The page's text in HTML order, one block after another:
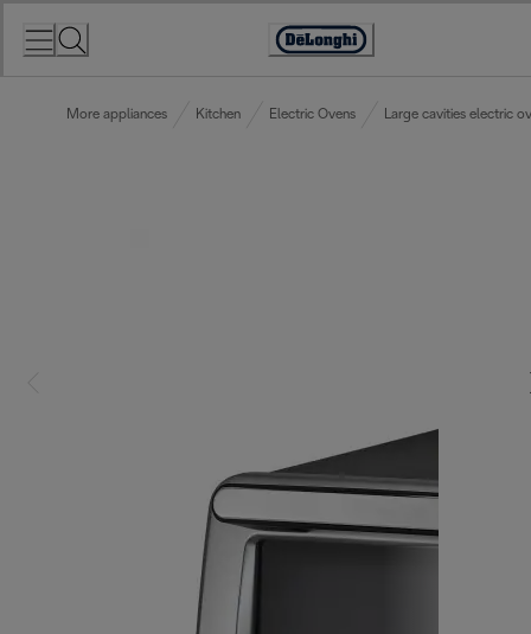
Accessibility
More appliances Kitchen Electric Ovens Large cavities electric